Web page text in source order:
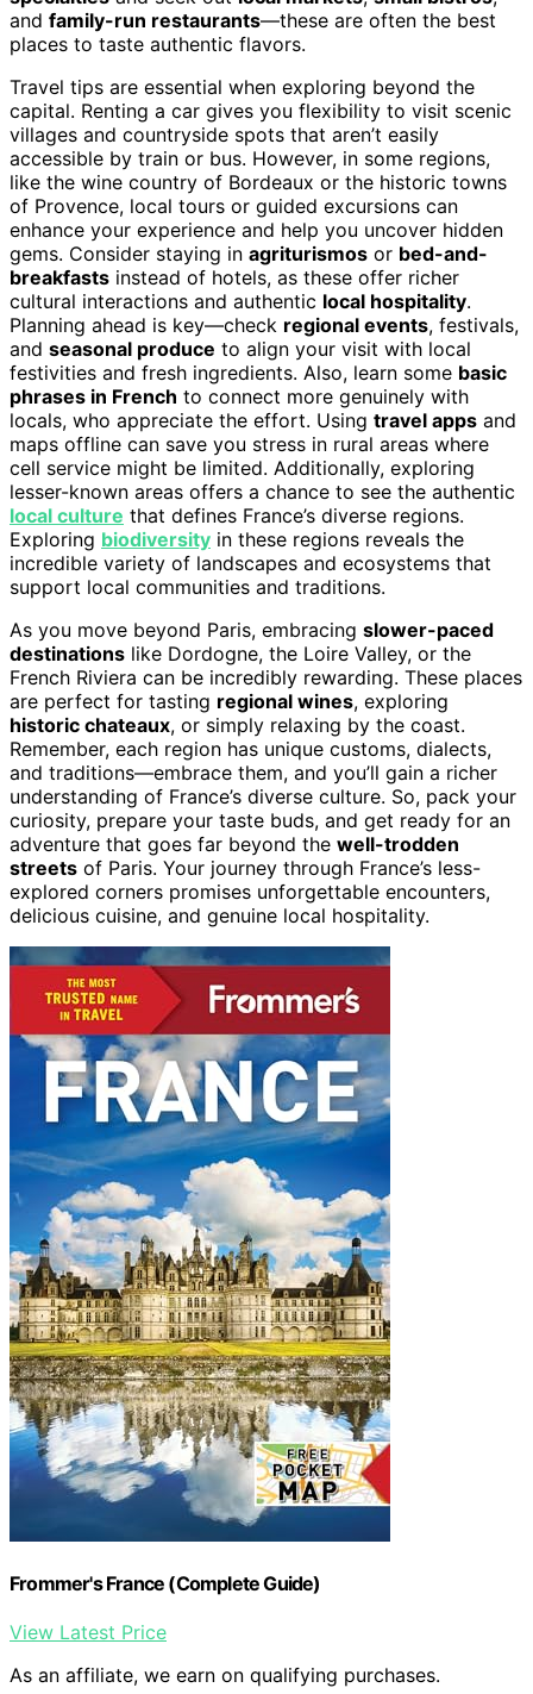
and family-run restaurants—these are often the best
places to taste authentic flavors.
Travel tips are essential when exploring beyond the
capital. Renting a car gives you flexibility to visit scenic
villages and countryside spots that aren’t easily
accessible by train or bus. However, in some regions,
like the wine country of Bordeaux or the historic towns
of Provence, local tours or guided excursions can
enhance your experience and help you uncover hidden
gems. Consider staying in agriturismos or bed-and-
breakfasts instead of hotels, as these offer richer
cultural interactions and authentic local hospitality.
Planning ahead is key—check regional events, festivals,
and seasonal produce to align your visit with local
festivities and fresh ingredients. Also, learn some basic
phrases in French to connect more genuinely with
locals, who appreciate the effort. Using travel apps and
maps offline can save you stress in rural areas where
cell service might be limited. Additionally, exploring
lesser-known areas offers a chance to see the authentic
local culture that defines France’s diverse regions.
Exploring biodiversity in these regions reveals the
incredible variety of landscapes and ecosystems that
support local communities and traditions.
As you move beyond Paris, embracing slower-paced
destinations like Dordogne, the Loire Valley, or the
French Riviera can be incredibly rewarding. These places
are perfect for tasting regional wines, exploring
historic chateaux, or simply relaxing by the coast.
Remember, each region has unique customs, dialects,
and traditions—embrace them, and you’ll gain a richer
understanding of France’s diverse culture. So, pack your
curiosity, prepare your taste buds, and get ready for an
adventure that goes far beyond the well-trodden
streets of Paris. Your journey through France’s less-
explored corners promises unforgettable encounters,
delicious cuisine, and genuine local hospitality.
Frommer's France (Complete Guide)
View Latest Price
As an affiliate, we earn on qualifying purchases.